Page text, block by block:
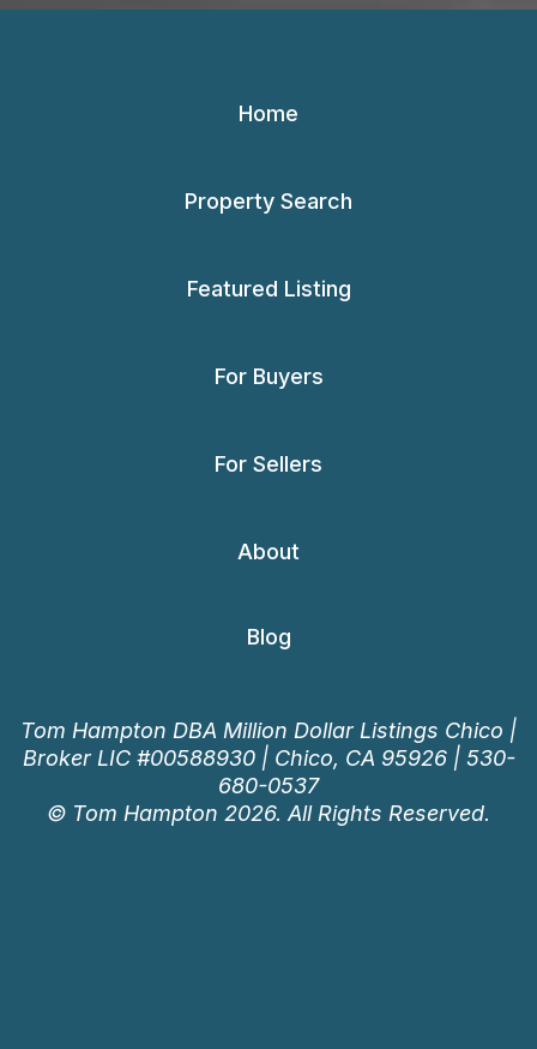
Home
Property Search
Featured Listing
For Buyers
For Sellers
About
Blog
Tom Hampton DBA Million Dollar Listings Chico |
Broker LIC #00588930 | Chico, CA 95926 | 530-
680-0537
© Tom Hampton 2026. All Rights Reserved.